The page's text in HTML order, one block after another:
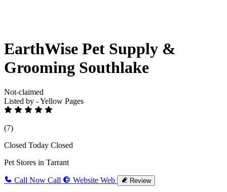
EarthWise Pet Supply &
Grooming Southlake
Not-claimed
Listed by - Yellow Pages
(7)
Closed Today Closed
Pet Stores in Tarrant
Call Now Call Website Web Review